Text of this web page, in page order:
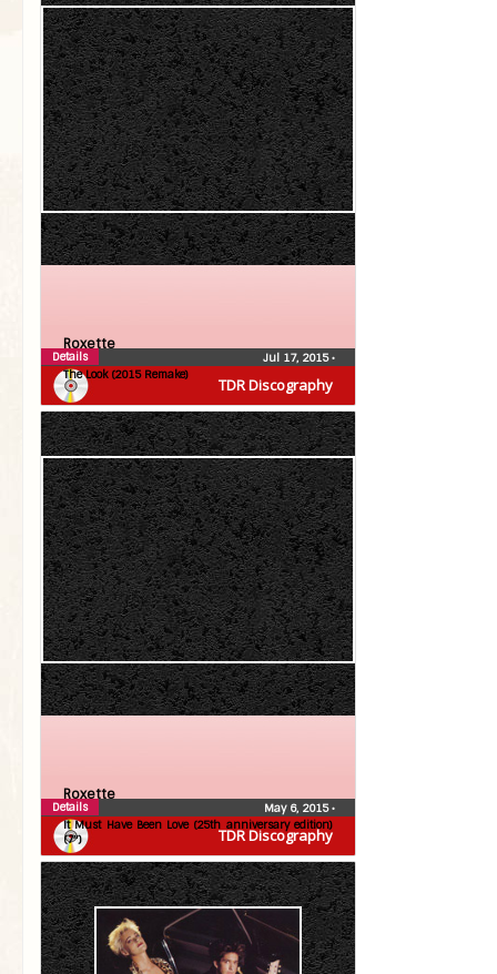
TDR Discography
Roxette
The Look (2015 Remake)
Jul 17, 2015•
Details
TDR Discography
Roxette
It Must Have Been Love (25th anniversary edition)
(7″)
May 6, 2015•
Details